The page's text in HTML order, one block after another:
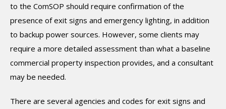
to the ComSOP should require confirmation of the
presence of exit signs and emergency lighting, in addition
to backup power sources. However, some clients may
require a more detailed assessment than what a baseline
commercial property inspection provides, and a consultant
may be needed.
There are several agencies and codes for exit signs and